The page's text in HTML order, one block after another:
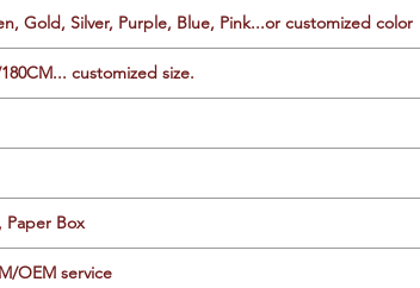
Gold, Silver, Purple, Blue, Pink...or customized color
customized size.
Box
OEM service